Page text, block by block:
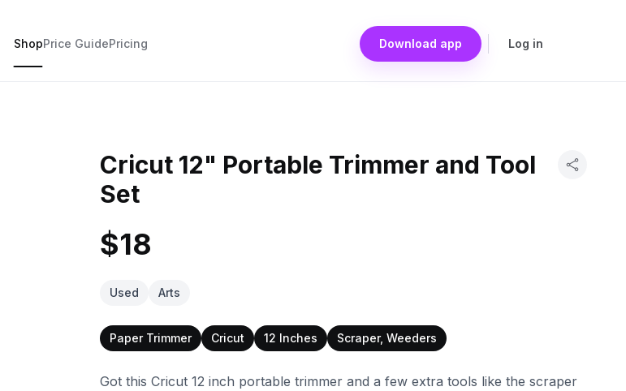
ShopPrice GuidePricing Download app Log in
Cricut 12" Portable Trimmer and Tool
Set
$18
Used Arts
Paper Trimmer Cricut 12 Inches Scraper, Weeders
Got this Cricut 12 inch portable trimmer and a few extra tools like the scraper